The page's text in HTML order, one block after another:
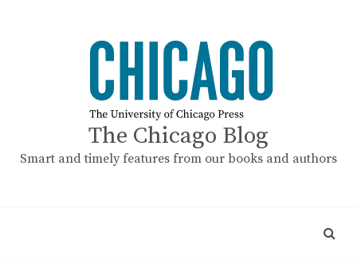
The Chicago Blog
Smart and timely features from our books and authors